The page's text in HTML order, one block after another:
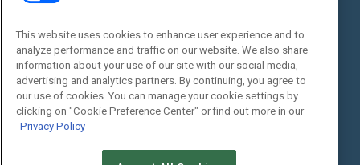
Commercial Integrator Webinars
Social:
This website uses cookies to enhance user experience and to
analyze performance and traffic on our website. We also share
information about your use of our site with our social media,
advertising and analytics partners. By continuing, you agree to
our use of cookies. You can manage your cookie settings by
clicking on "Cookie Preference Center" or find out more in our
Privacy Policy